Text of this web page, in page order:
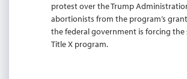
protest over the Trump
abortionists from the program’s
the federal government is forcing
Title X program.